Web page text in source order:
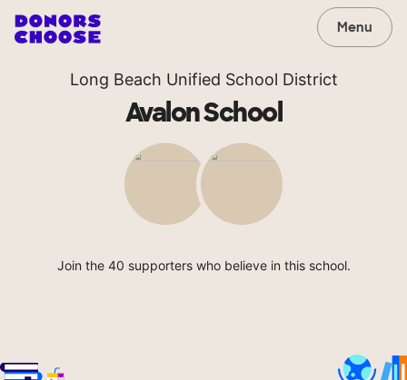
Menu
Long Beach Unified School District
Avalon School
Join the 40 supporters who believe in this school.